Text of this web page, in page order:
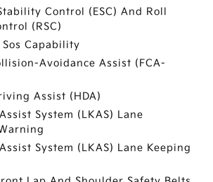
Control (ESC) And Roll
(RSC)
Sos Capability
Avoidance Assist (FCA-
Assist (HDA)
System (LKAS) Lane
System (LKAS) Lane Keeping